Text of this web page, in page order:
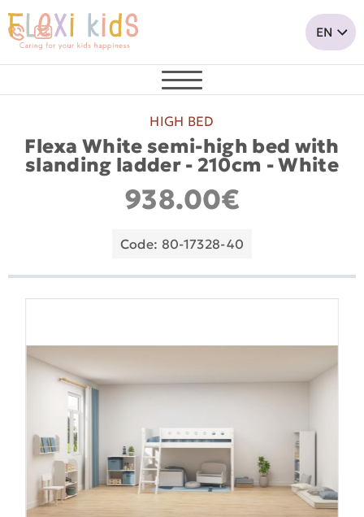
HIGH BED
Flexa White semi-high bed with
slanding ladder - 210cm - White
938.00€
Code: 80-17328-40